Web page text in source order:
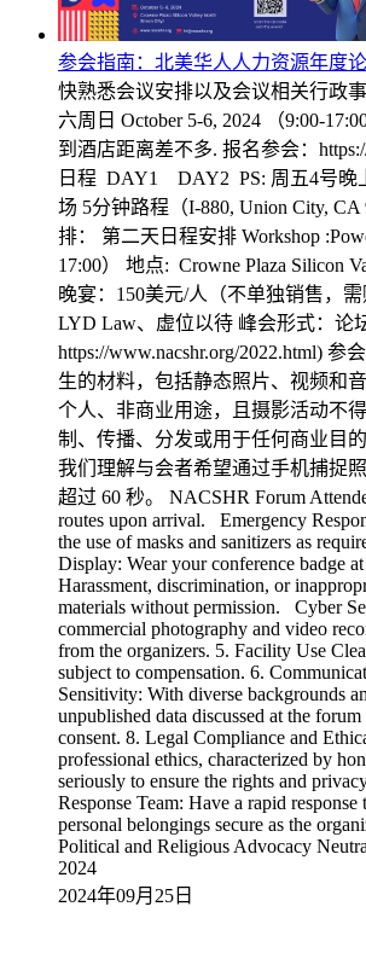
参会指南：北美华人人力资源年度
快熟悉会议安排以及会议相关行政
六周日 October 5-6, 2024 （9:00-
到酒店距离差不多. 报名参会：
日程 DAY1 DAY2 PS: 周五4号晚
场 5分钟路程（I-880, Union City,
排： 第二天日程安排 Workshop
17:00） 地点: Crowne Plaza Silicon
晚宴：150美元/人（不单独销售，
LYD Law、虚位以待 峰会形式：论
https://www.nacshr.org/2022.html)
生的材料，包括静态照片、视频和
个人、非商业用途，且摄影活动不
制、传播、分发或用于任何商业目
我们理解与会者希望通过手机捕捉
超过 60 秒。 NACSHR Forum
routes upon arrival. Emergency
the use of masks and sanitizers as
Display: Wear your conference badge
Harassment, discrimination, or
materials without permission. Cyber
commercial photography and video
from the organizers. 5. Facility Use
subject to compensation. 6.
Sensitivity: With diverse backgrounds
unpublished data discussed at the
consent. 8. Legal Compliance and
professional ethics, characterized by
seriously to ensure the rights and
Response Team: Have a rapid
personal belongings secure as the
Political and Religious Advocacy
2024
2024年09月25日